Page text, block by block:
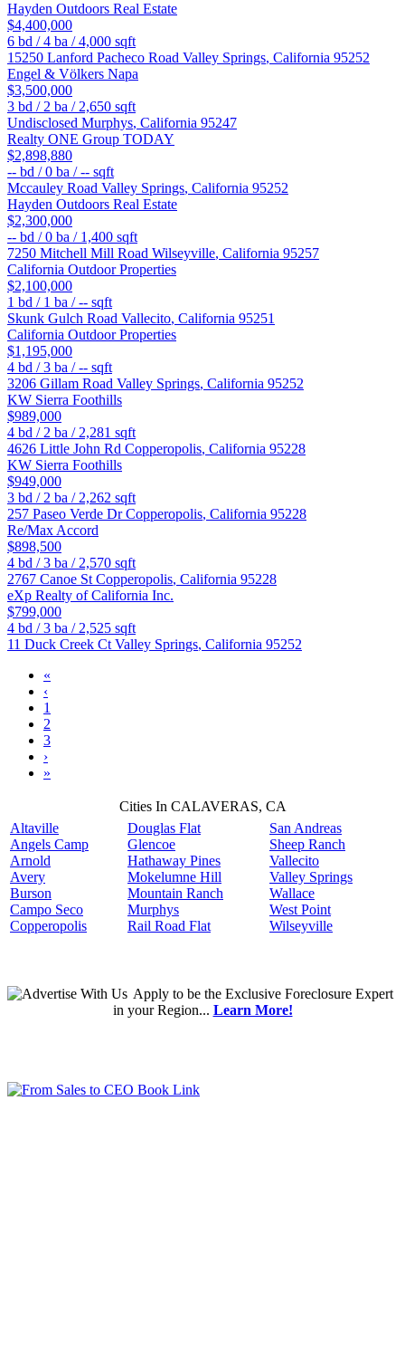
Hayden Outdoors Real Estate
$4,400,000
6 bd /4 ba /4,000 sqft
15250 Lanford Pacheco Road Valley Springs, California 95252
Engel & Völkers Napa
$3,500,000
3 bd / 2 ba / 2,650 sqft
Undisclosed Murphys, California 95247
Realty ONE Group TODAY
$2,898,880
-- bd /0 ba /-- sqft
Mccauley Road Valley Springs, California 95252
Hayden Outdoors Real Estate
$2,300,000
-- bd /0 ba / 1,400 sqft
7250 Mitchell Mill Road Wilseyville, California 95257
California Outdoor Properties
$2,100,000
1 bd / 1 ba /-- sqft
Skunk Gulch Road Vallecito, California 95251
California Outdoor Properties
$1,195,000
4 bd /3 ba /-- sqft
3206 Gillam Road Valley Springs, California 95252
KW Sierra Foothills
$989,000
4 bd / 2 ba / 2,281 sqft
4626 Little John Rd Copperopolis, California 95228
KW Sierra Foothills
$949,000
3 bd / 2 ba / 2,262 sqft
257 Paseo Verde DrCopperopolis, California 95228
Re/Max Accord
$898,500
4 bd /3 ba / 2,570 sqft
2767 Canoe St Copperopolis, California 95228
eXp Realty of California Inc.
$799,000
4 bd /3 ba / 2,525 sqft
11 Duck Creek Ct Valley Springs, California 95252
«
‹
1
2
3
›
»
Cities In CALAVERAS, CA
Altaville
Angels Camp
Arnold
Avery
Burson
Campo Seco
Copperopolis
Douglas Flat
Glencoe
Hathaway Pines
Mokelumne Hill
Mountain Ranch
Murphys
Rail Road Flat
San Andreas
Sheep Ranch
Vallecito
Valley Springs
Wallace
West Point
Wilseyville
Applyto be the Exclusive Foreclosure Expert
in your Region... Learn More!